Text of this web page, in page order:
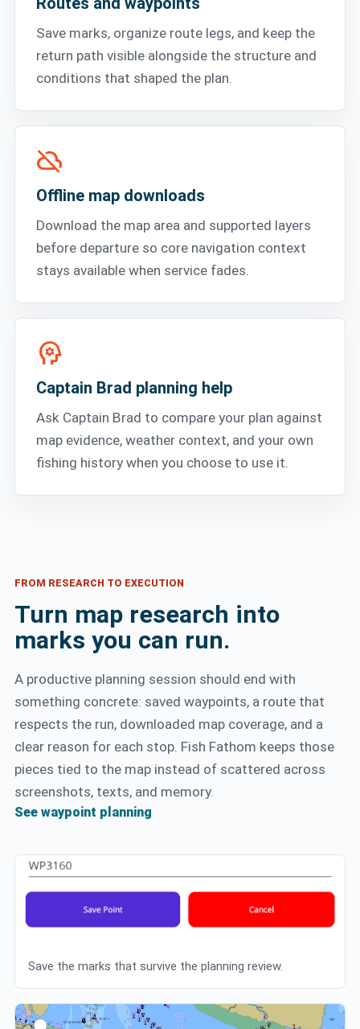
Save marks, organize route legs, and keep the
return path visible alongside the structure and
conditions that shaped the plan.
cloud_off
Offline map downloads
Download the map area and supported layers
before departure so core navigation context
stays available when service fades.
psychology
Captain Brad planning help
Ask Captain Brad to compare your plan against
map evidence, weather context, and your own
fishing history when you choose to use it.
FROM RESEARCH TO EXECUTION
Turn map research into
marks you can run.
A productive planning session should end with
something concrete: saved waypoints, a route that
respects the run, downloaded map coverage, and a
clear reason for each stop. Fish Fathom keeps those
pieces tied to the map instead of scattered across
screenshots, texts, and memory.
See waypoint planning
Save the marks that survive the planning review.